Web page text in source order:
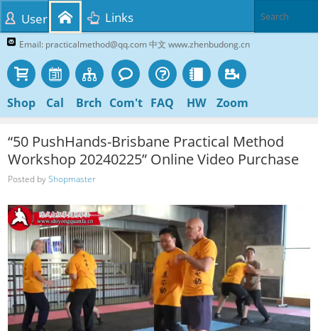
Email: practicalmethod@qq.com 中文 www.zhenbudong.cn
Shop Cal Brch Com't FAQ HW Zoom
User Links
“50 PushHands-Brisbane Practical Method
Workshop 20240225” Online Video Purchase
Posted byShopmaster